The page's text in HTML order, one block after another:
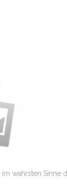
wahrsten Sinne